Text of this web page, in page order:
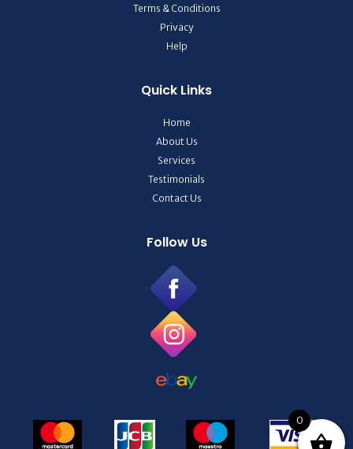
Terms & Conditions
Privacy
Help
Quick Links
Home
About Us
Services
Testimonials
Contact Us
Follow Us
0